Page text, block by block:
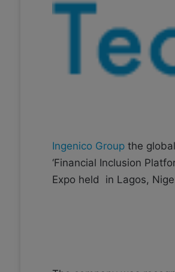
n
i
Ingenico Groupthe
‘Financial Inclusion
Expo held in Lagos,